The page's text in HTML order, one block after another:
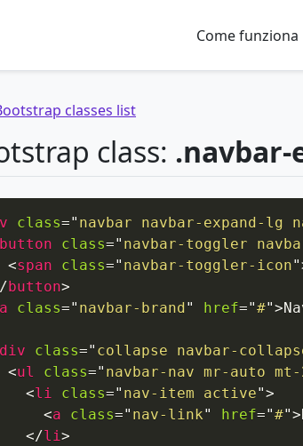
Come funziona
classes list
class: .navbar-
class=" navbar navbar-expand-
button class=" navbar-toggler
<span class=" navbar-toggler-icon"
button>
a class=" navbar-brand" href="#">
div class=" collapse navbar-
<ul class=" navbar-nav mr-auto mt-
<li class=" nav-item active">
<a class=" nav-link" href="#">
</li>